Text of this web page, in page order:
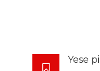
Yese